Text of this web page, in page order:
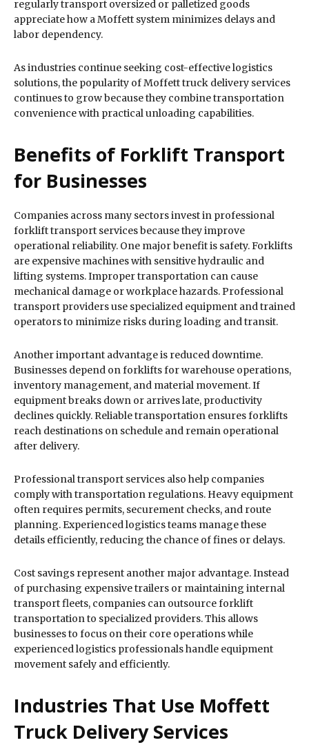
regularly transport oversized or palletized goods
appreciate how a Moffett system minimizes delays and
labor dependency.
As industries continue seeking cost-effective logistics
solutions, the popularity of Moffett truck delivery services
continues to grow because they combine transportation
convenience with practical unloading capabilities.
Benefits of Forklift Transport
for Businesses
Companies across many sectors invest in professional
forklift transport services because they improve
operational reliability. One major benefit is safety. Forklifts
are expensive machines with sensitive hydraulic and
lifting systems. Improper transportation can cause
mechanical damage or workplace hazards. Professional
transport providers use specialized equipment and trained
operators to minimize risks during loading and transit.
Another important advantage is reduced downtime.
Businesses depend on forklifts for warehouse operations,
inventory management, and material movement. If
equipment breaks down or arrives late, productivity
declines quickly. Reliable transportation ensures forklifts
reach destinations on schedule and remain operational
after delivery.
Professional transport services also help companies
comply with transportation regulations. Heavy equipment
often requires permits, securement checks, and route
planning. Experienced logistics teams manage these
details efficiently, reducing the chance of fines or delays.
Cost savings represent another major advantage. Instead
of purchasing expensive trailers or maintaining internal
transport fleets, companies can outsource forklift
transportation to specialized providers. This allows
businesses to focus on their core operations while
experienced logistics professionals handle equipment
movement safely and efficiently.
Industries That Use Moffett
Truck Delivery Services